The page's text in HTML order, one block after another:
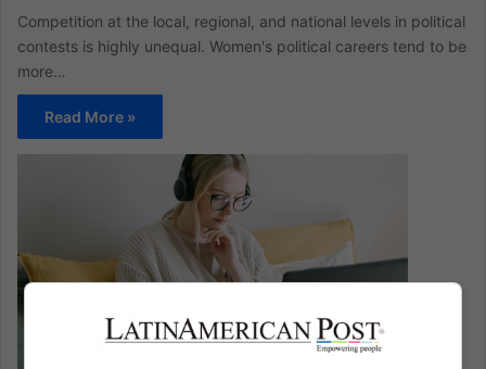
Competition at the local, regional, and national levels in political
contests is highly unequal. Women's political careers tend to be
more…
Read More »